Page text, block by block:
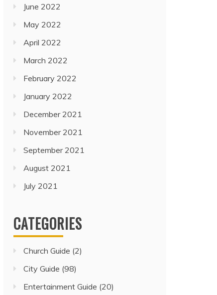
June 2022
May 2022
April 2022
March 2022
February 2022
January 2022
December 2021
November 2021
September 2021
August 2021
July 2021
CATEGORIES
Church Guide (2)
City Guide (98)
Entertainment Guide (20)